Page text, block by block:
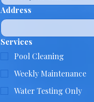
Address
Services
Pool Cleaning
Weekly Maintenance
Water Testing Only